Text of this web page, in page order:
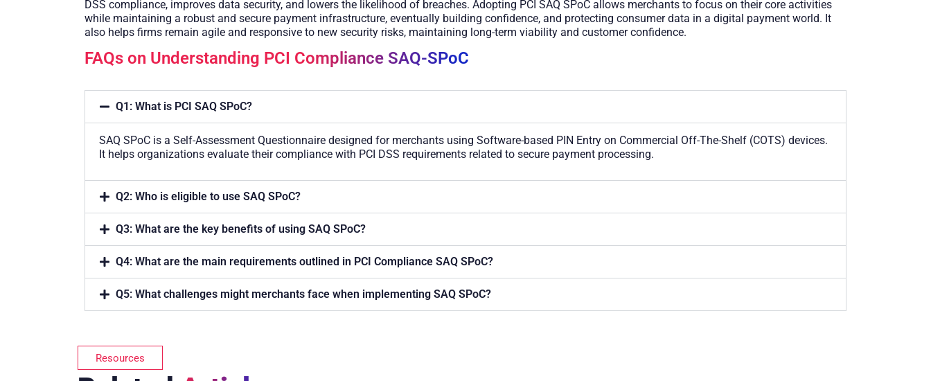
DSS compliance, improves data security, and lowers the likelihood of breaches. Adopting PCI SAQ SPoC allows merchants to focus on their core activities
while maintaining a robust and secure payment infrastructure, eventually building confidence, and protecting consumer data in a digital payment world. It
also helps firms remain agile and responsive to new security risks, maintaining long-term viability and customer confidence.
FAQs on Understanding PCI Compliance SAQ-SPoC
Q1: What is PCI SAQ SPoC?
SAQ SPoC is a Self-Assessment Questionnaire designed for merchants using Software-based PIN Entry on Commercial Off-The-Shelf (COTS) devices.
It helps organizations evaluate their compliance with PCI DSS requirements related to secure payment processing.
Q2: Who is eligible to use SAQ SPoC?
Q3: What are the key benefits of using SAQ SPoC?
Q4: What are the main requirements outlined in PCI Compliance SAQ SPoC?
Q5: What challenges might merchants face when implementing SAQ SPoC?
Resources